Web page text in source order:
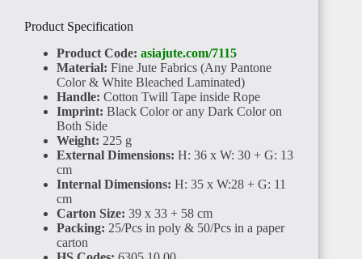
Product Specification
Product Code: asiajute.com/7115
Material: Fine Jute Fabrics (Any Pantone
Color & White Bleached Laminated)
Handle: Cotton Twill Tape inside Rope
Imprint: Black Color or any Dark Color on
Both Side
Weight: 225 g
External Dimensions: H: 36 x W: 30 + G: 13
cm
Internal Dimensions: H: 35 x W:28 + G: 11
cm
Carton Size: 39 x 33 + 58 cm
Packing: 25/Pcs in poly & 50/Pcs in a paper
carton
TOGO